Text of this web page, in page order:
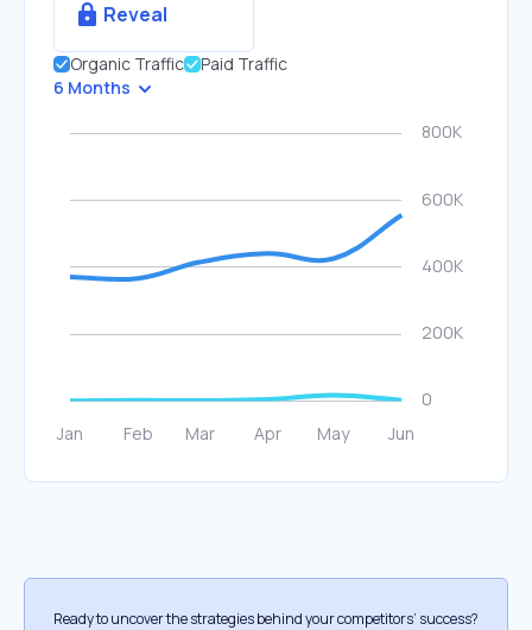
Reveal
Organic Traffic
Paid Traffic
6 Months
Ready to uncover the strategies behind your competitors’ success?